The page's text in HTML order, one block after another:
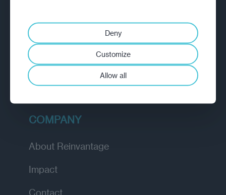
Diagnostic
Insights
Academy
COMPANY
About Reinvantage
Impact
Contact
Deny
Customize
Allow all